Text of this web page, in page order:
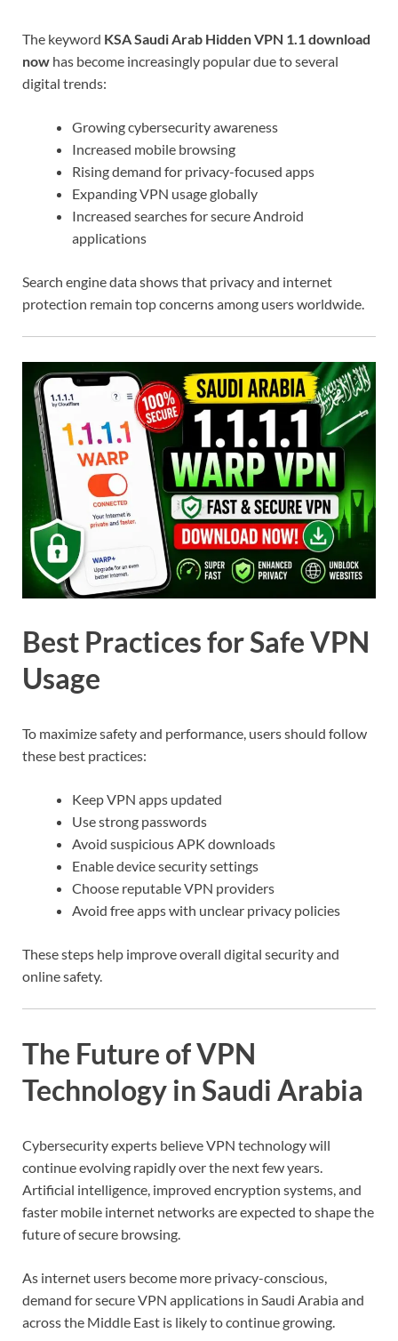
The keyword KSA Saudi Arab Hidden VPN 1.1 download
now has become increasingly popular due to several
digital trends:
Growing cybersecurity awareness
Increased mobile browsing
Rising demand for privacy-focused apps
Expanding VPN usage globally
Increased searches for secure Android
applications
Search engine data shows that privacy and internet
protection remain top concerns among users worldwide.
Best Practices for Safe VPN
Usage
To maximize safety and performance, users should follow
these best practices:
Keep VPN apps updated
Use strong passwords
Avoid suspicious APK downloads
Enable device security settings
Choose reputable VPN providers
Avoid free apps with unclear privacy policies
These steps help improve overall digital security and
online safety.
The Future of VPN
Technology in Saudi Arabia
Cybersecurity experts believe VPN technology will
continue evolving rapidly over the next few years.
Artificial intelligence, improved encryption systems, and
faster mobile internet networks are expected to shape the
future of secure browsing.
As internet users become more privacy-conscious,
demand for secure VPN applications in Saudi Arabia and
across the Middle East is likely to continue growing.